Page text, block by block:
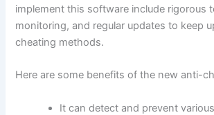
implement this software include rigorous
monitoring, and regular updates to keep
cheating methods.
Here are some benefits of the new anti-
It can detect and prevent